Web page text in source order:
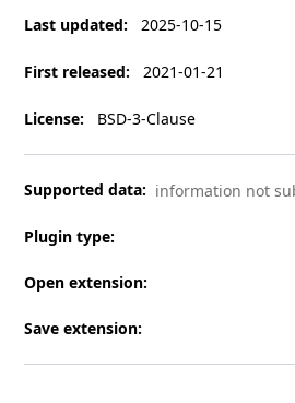
Last updated: 2025-10-15
First released: 2021-01-21
License: BSD-3-Clause
Supported data: information not
Plugin type:
Open extension:
Save extension: